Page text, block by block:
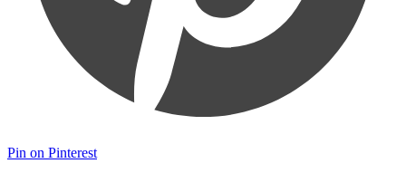
Pin on Pinterest